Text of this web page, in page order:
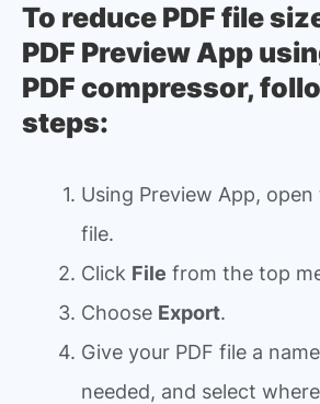
To reduce PDF file
PDF Preview App
PDF compressor,
steps:
Using Preview App,
file.
Click File from the top
Choose Export.
Give your PDF file a
needed, and select